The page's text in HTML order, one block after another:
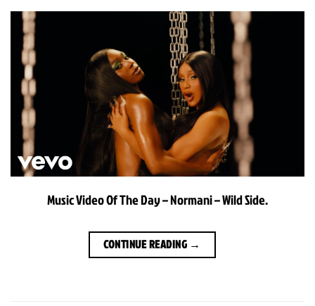
Music Video Of The Day – Normani – Wild Side.
CONTINUE READING →